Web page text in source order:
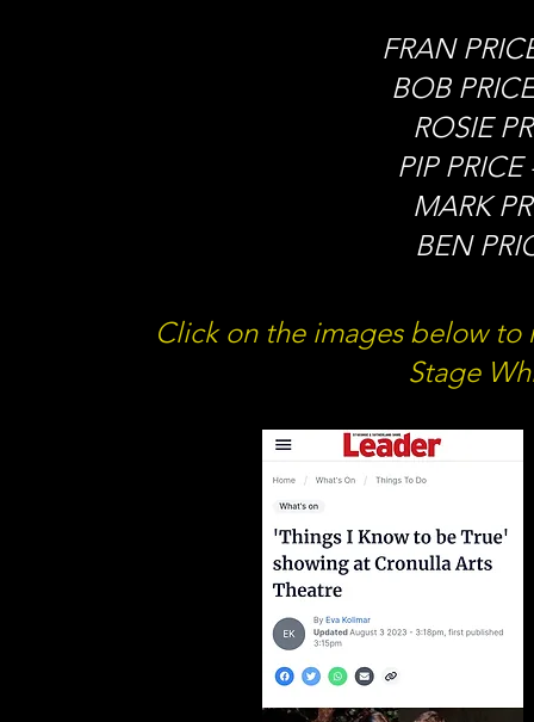
FRAN
BOB
ROSIE
PIP
MARK
BEN
Click on the images below to
Stage